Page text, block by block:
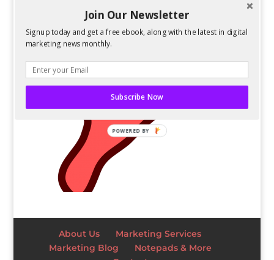
About Us
Marketing Services
Marketing Blog
Notepads & More
Join Our Newsletter
Signup today and get a free ebook, along with the latest in digital
marketing news monthly.
Subscribe Now
POWERED BY